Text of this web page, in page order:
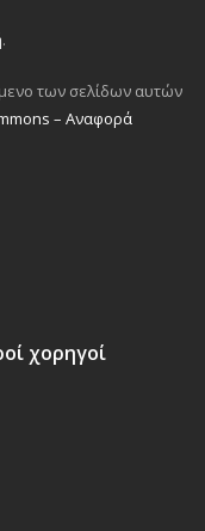
.
των σελίδων αυτών
– Αναφορά
χορηγοί